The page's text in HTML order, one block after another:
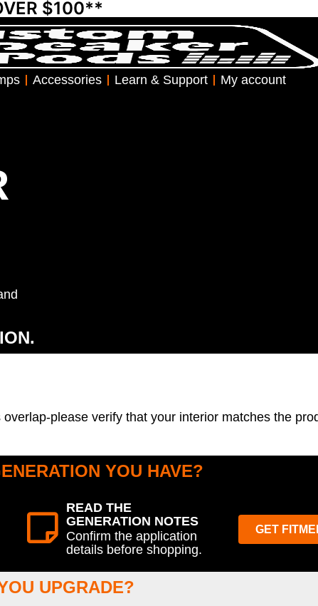
$100**
Accessories Learn & Support My account
please verify that your interior matches the
YOU HAVE?
READ THE
GENERATION NOTES
Confirm the application
details before shopping.
GET
UPGRADE?